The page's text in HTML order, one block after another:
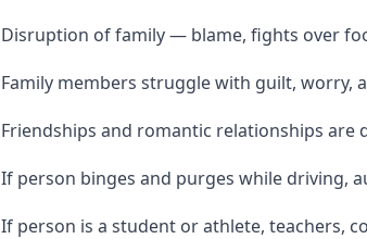
Disruption of family — blame, fights over
Family members struggle with guilt, worry,
Friendships and romantic relationships are
If person binges and purges while driving,
If person is a student or athlete, teachers,